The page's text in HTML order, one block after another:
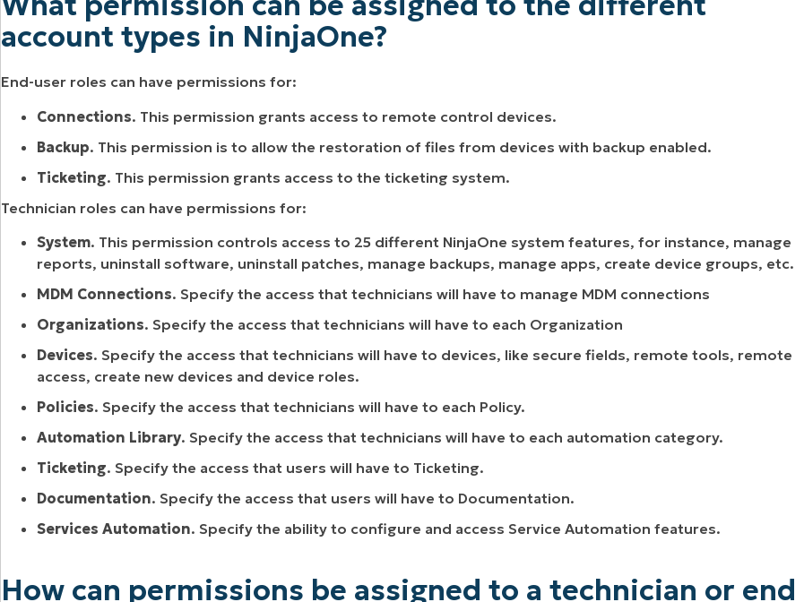
account types in NinjaOne?
End-user roles can have permissions for:
Connections. This permission grants access to remote control devices.
Backup. This permission is to allow the restoration of files from devices with backup enabled.
Ticketing. This permission grants access to the ticketing system.
Technician roles can have permissions for:
System. This permission controls access to 25 different NinjaOne system features, for instance, manage
reports, uninstall software, uninstall patches, manage backups, manage apps, create device groups, etc.
MDM Connections. Specify the access that technicians will have to manage MDM connections
Organizations. Specify the access that technicians will have to each Organization
Devices. Specify the access that technicians will have to devices, like secure fields, remote tools, remote
access, create new devices and device roles.
Policies. Specify the access that technicians will have to each Policy.
Automation Library. Specify the access that technicians will have to each automation category.
Ticketing. Specify the access that users will have to Ticketing.
Documentation. Specify the access that users will have to Documentation.
Services Automation. Specify the ability to configure and access Service Automation features.
How can permissions be assigned to a technician or end